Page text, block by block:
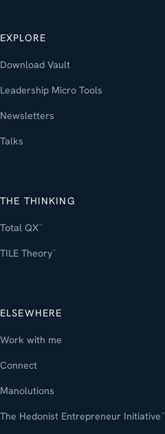
EXPLORE
Download Vault
Leadership Micro Tools
Newsletters
Talks
THE THINKING
Total QX™
TILE Theory™
ELSEWHERE
Work with me
Connect
Manolutions
The Hedonist Entrepreneur Initiative™